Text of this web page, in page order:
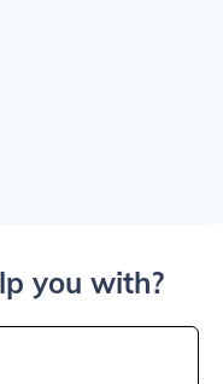
you with?